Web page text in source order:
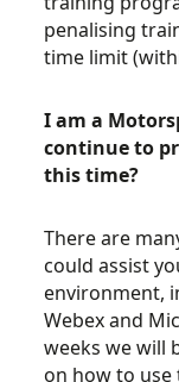
penalising
time limit
I am a
continue to
this time?
There are
could assist
environment,
Webex and
weeks we will
on how to